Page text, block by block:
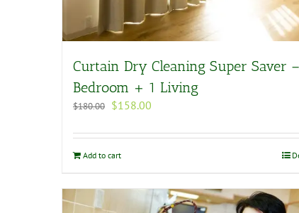
Curtain Dry Cleaning Super Saver
Bedroom + 1 Living
$180.00 Original
was:
$158.00
is:
Add to cart